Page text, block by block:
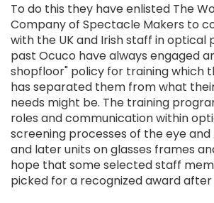
To do this they have enlisted The
Company of Spectacle Makers to
with the UK and Irish staff in optical
past Ocuco have always engaged
shopfloor" policy for training which
has separated them from what
needs might be. The training
roles and communication within
screening processes of the eye
and later units on glasses frames
hope that some selected staff
picked for a recognized award after